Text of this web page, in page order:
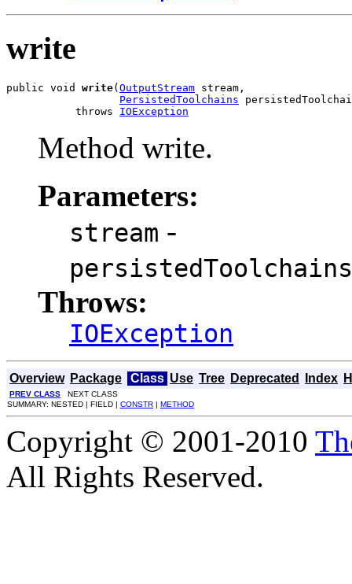
write
public void write( OutputStream stream,
PersistedToolchains
           throws
IOException
Method write.
Parameters:
stream -
persistedToolchains
Throws:
IOException
Overview Package Class Use Tree Deprecated Index
PREV CLASS NEXT CLASS
SUMMARY: NESTED | FIELD | CONSTR | METHOD
Copyright © 2001-2010
All Rights Reserved.